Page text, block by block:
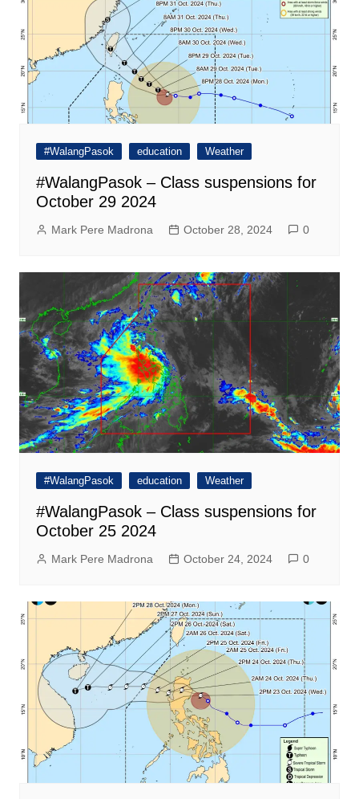
#WalangPasok education Weather
#WalangPasok – Class suspensions for
October 29 2024
Mark Pere Madrona October 28, 2024 0
#WalangPasok education Weather
#WalangPasok – Class suspensions for
October 25 2024
Mark Pere Madrona October 24, 2024 0